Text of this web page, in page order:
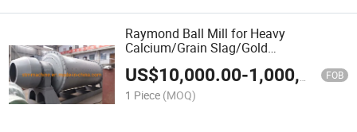
Raymond Ball Mill for Heavy
Calcium/Grain Slag/Gold
Ore/Gangue/Fluorspar/Fluorite/
Sand/Dolomite/Diamond
Waste/Copper Ore
US$10,000.00-1,000,000.00 FOB
1 Piece (MOQ)